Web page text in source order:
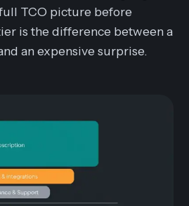
TCO picture before
is the difference between a
an expensive surprise.